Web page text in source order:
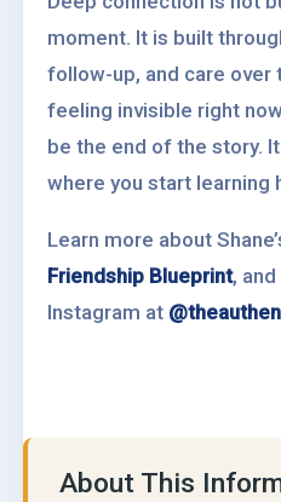
moment. It is built
follow-up, and care over
feeling invisible right
be the end of the story.
where you start learning
Learn more about
Friendship Blueprint,
Instagram at
About This